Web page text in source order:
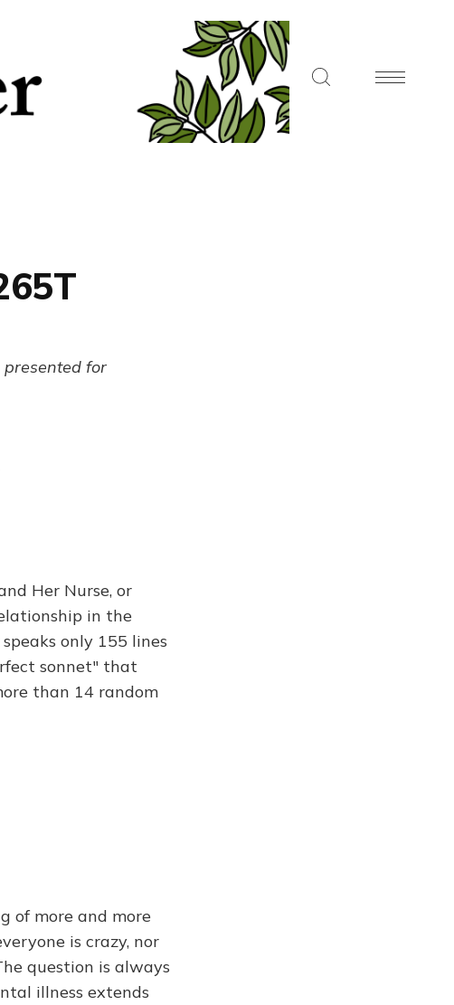
presented for
Her Nurse, or
in the
only 155 lines
sonnet" that
than 14 random
of more and more
is crazy, nor
question is always
illness extends